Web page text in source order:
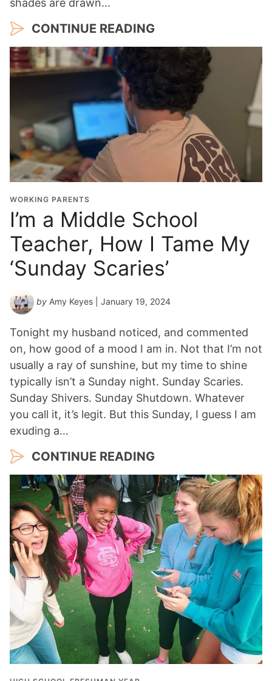
CONTINUE READING
WORKING PARENTS
I’m a Middle School
Teacher, How I Tame My
‘Sunday Scaries’
by Amy Keyes | January 19, 2024
Tonight my husband noticed, and commented
on, how good of a mood I am in. Not that I’m not
usually a ray of sunshine, but my time to shine
typically isn’t a Sunday night. Sunday Scaries.
Sunday Shivers. Sunday Shutdown. Whatever
you call it, it’s legit. But this Sunday, I guess I am
exuding a…
CONTINUE READING